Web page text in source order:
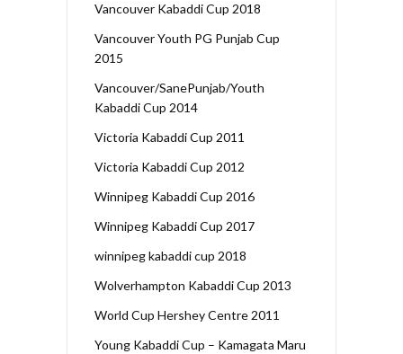
Vancouver Kabaddi Cup 2018
Vancouver Youth PG Punjab Cup
2015
Vancouver/SanePunjab/Youth
Kabaddi Cup 2014
Victoria Kabaddi Cup 2011
Victoria Kabaddi Cup 2012
Winnipeg Kabaddi Cup 2016
Winnipeg Kabaddi Cup 2017
winnipeg kabaddi cup 2018
Wolverhampton Kabaddi Cup 2013
World Cup Hershey Centre 2011
Young Kabaddi Cup – Kamagata Maru